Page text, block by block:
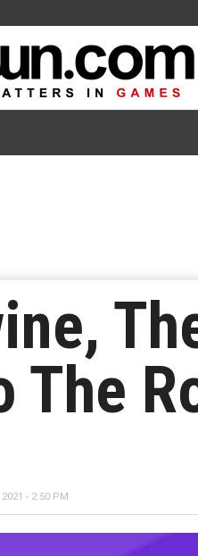
The
2021 - 2:50 PM